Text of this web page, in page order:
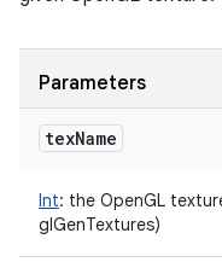
Parameters
texName
Int: the OpenGL
glGenTextures)